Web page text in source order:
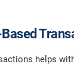
helps